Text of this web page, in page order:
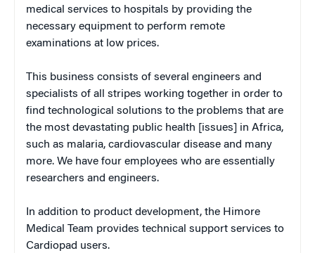
medical services to hospitals by providing the
necessary equipment to perform remote
examinations at low prices.
This business consists of several engineers and
specialists of all stripes working together in order to
find technological solutions to the problems that are
the most devastating public health [issues] in Africa,
such as malaria, cardiovascular disease and many
more. We have four employees who are essentially
researchers and engineers.
In addition to product development, the Himore
Medical Team provides technical support services to
Cardiopad users.